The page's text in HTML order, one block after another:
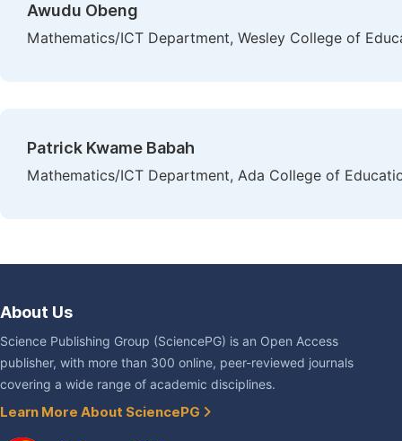
Awudu Obeng
Mathematics/ICT Department, Wesley College of
Patrick Kwame Babah
Mathematics/ICT Department, Ada College of
About Us
Science Publishing Group (SciencePG) is an Open Access
publisher, with more than 300 online, peer-reviewed journals
covering a wide range of academic disciplines.
Learn More About SciencePG